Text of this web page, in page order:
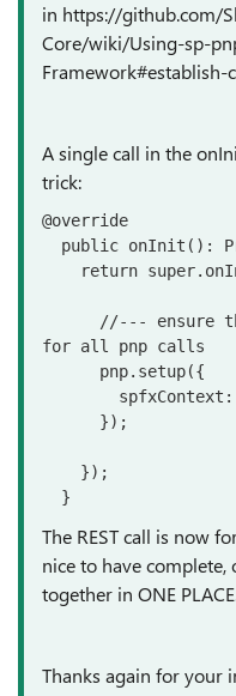
in https://github.com/
Core/wiki/Using-sp-
Framework#establish-
A single call in the
trick:
@override
for all pnp calls
  }
The REST call is now
nice to have
together in ONE
Thanks again for your